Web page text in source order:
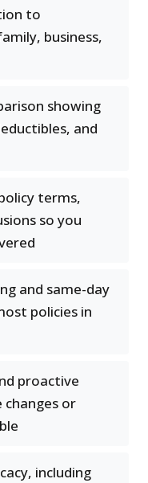
to
business,
showing
and
terms,
so you
and same-day
policies in
proactive
or
including